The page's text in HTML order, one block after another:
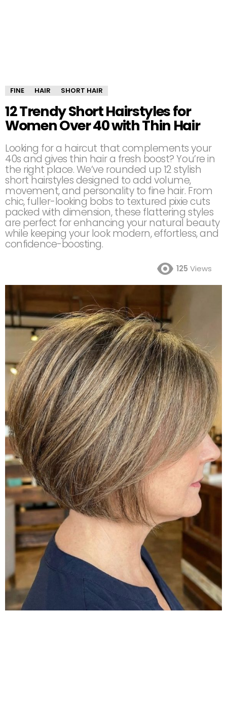
FINE HAIR SHORT HAIR
12 Trendy Short Hairstyles for
Women Over 40 with Thin Hair
Looking for a haircut that complements your
40s and gives thin hair a fresh boost? You’re in
the right place. We’ve rounded up 12 stylish
short hairstyles designed to add volume,
movement, and personality to fine hair. From
chic, fuller-looking bobs to textured pixie cuts
packed with dimension, these flattering styles
are perfect for enhancing your natural beauty
while keeping your look modern, effortless, and
confidence-boosting.
125 Views